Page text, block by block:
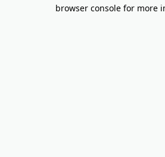
browser console for more